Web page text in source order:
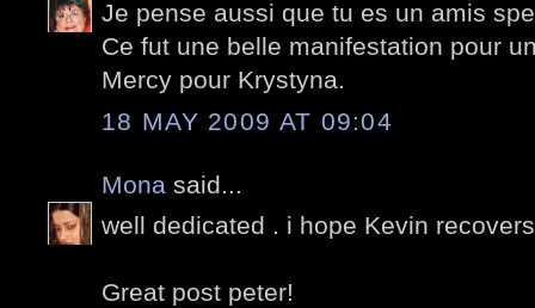
Je pense aussi que tu es un amis
Ce fut une belle manifestation pour
Mercy pour Krystyna.
18 MAY 2009 AT 09:04
Mona said...
well dedicated . i hope Kevin
Great post peter!